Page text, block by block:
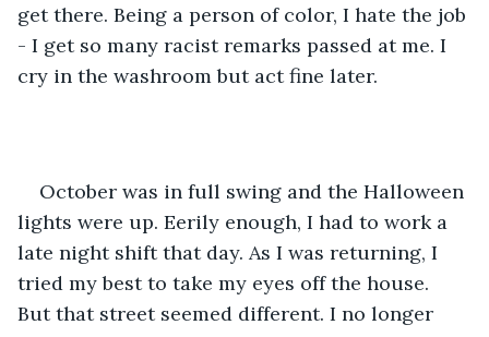
get there. Being a person of color, I hate the job
- I get so many racist remarks passed at me. I
cry in the washroom but act fine later.
October was in full swing and the Halloween
lights were up. Eerily enough, I had to work a
late night shift that day. As I was returning, I
tried my best to take my eyes off the house.
But that street seemed different. I no longer